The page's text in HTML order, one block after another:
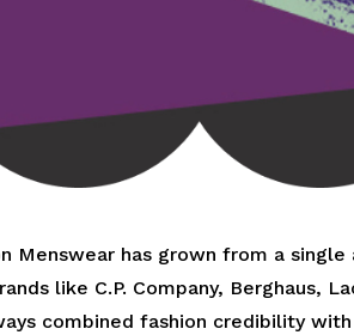
Menswear has grown from a
like C.P. Company, Berghaus,
combined fashion credibility